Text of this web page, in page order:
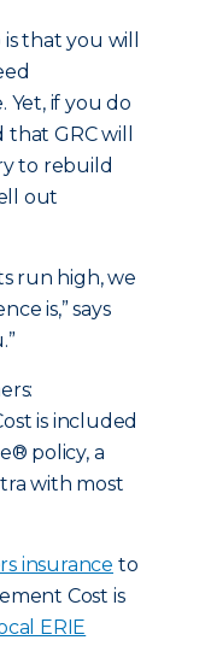
that you will
Yet, if you do
GRC will
to rebuild
out
run high, we
is,” says
is included
policy, a
with most
insurance to
Cost is
ERIE